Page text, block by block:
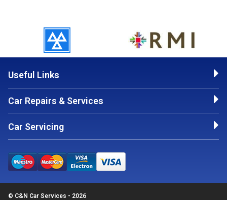
Useful Links
Car Repairs & Services
Car Servicing
© C&N Car Services - 2026